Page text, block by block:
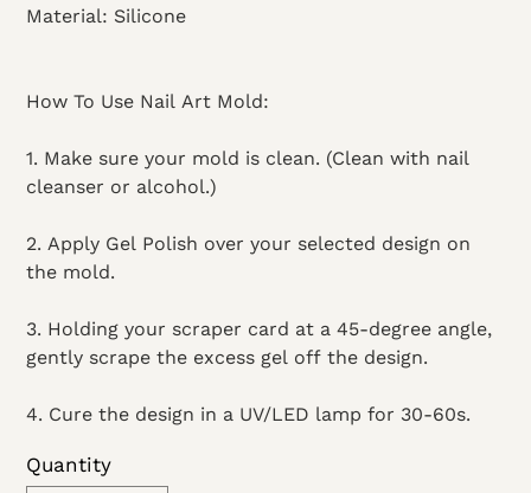
Material: Silicone
How To Use Nail Art Mold:
1. Make sure your mold is clean. (Clean with nail
cleanser or alcohol.)
2. Apply Gel Polish over your selected design on
the mold.
3. Holding your scraper card at a 45-degree angle,
gently scrape the excess gel off the design.
4. Cure the design in a UV/LED lamp for 30-60s.
Quantity